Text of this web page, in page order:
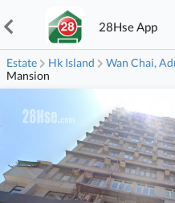
28Hse App
Estate Hk Island Wan Chai,
Mansion